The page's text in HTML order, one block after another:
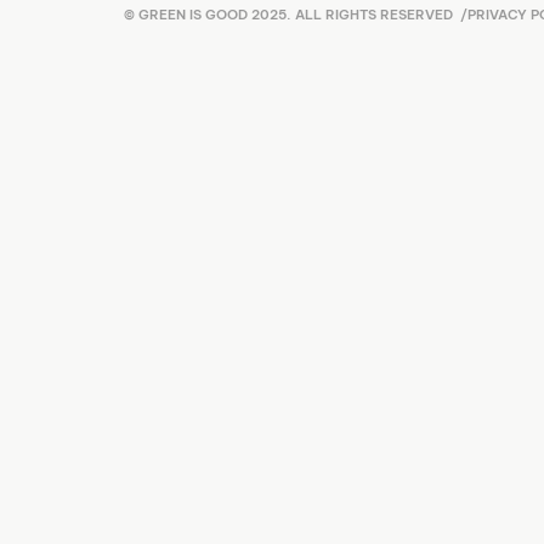
© GREEN IS GOOD 2025. ALL RIGHTS RESERVED /PRIVACY